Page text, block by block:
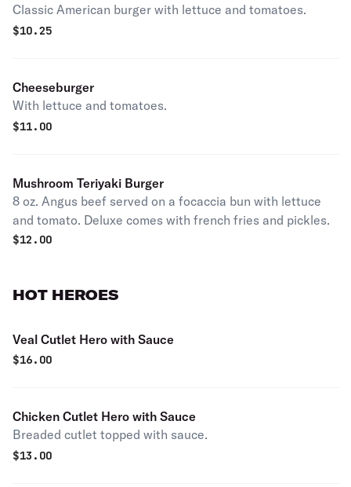
Classic American burger with lettuce and tomatoes.
$10.25
Cheeseburger
With lettuce and tomatoes.
$11.00
Mushroom Teriyaki Burger
8 oz. Angus beef served on a focaccia bun with lettuce
and tomato. Deluxe comes with french fries and pickles.
$12.00
HOT HEROES
Veal Cutlet Hero with Sauce
$16.00
Chicken Cutlet Hero with Sauce
Breaded cutlet topped with sauce.
$13.00